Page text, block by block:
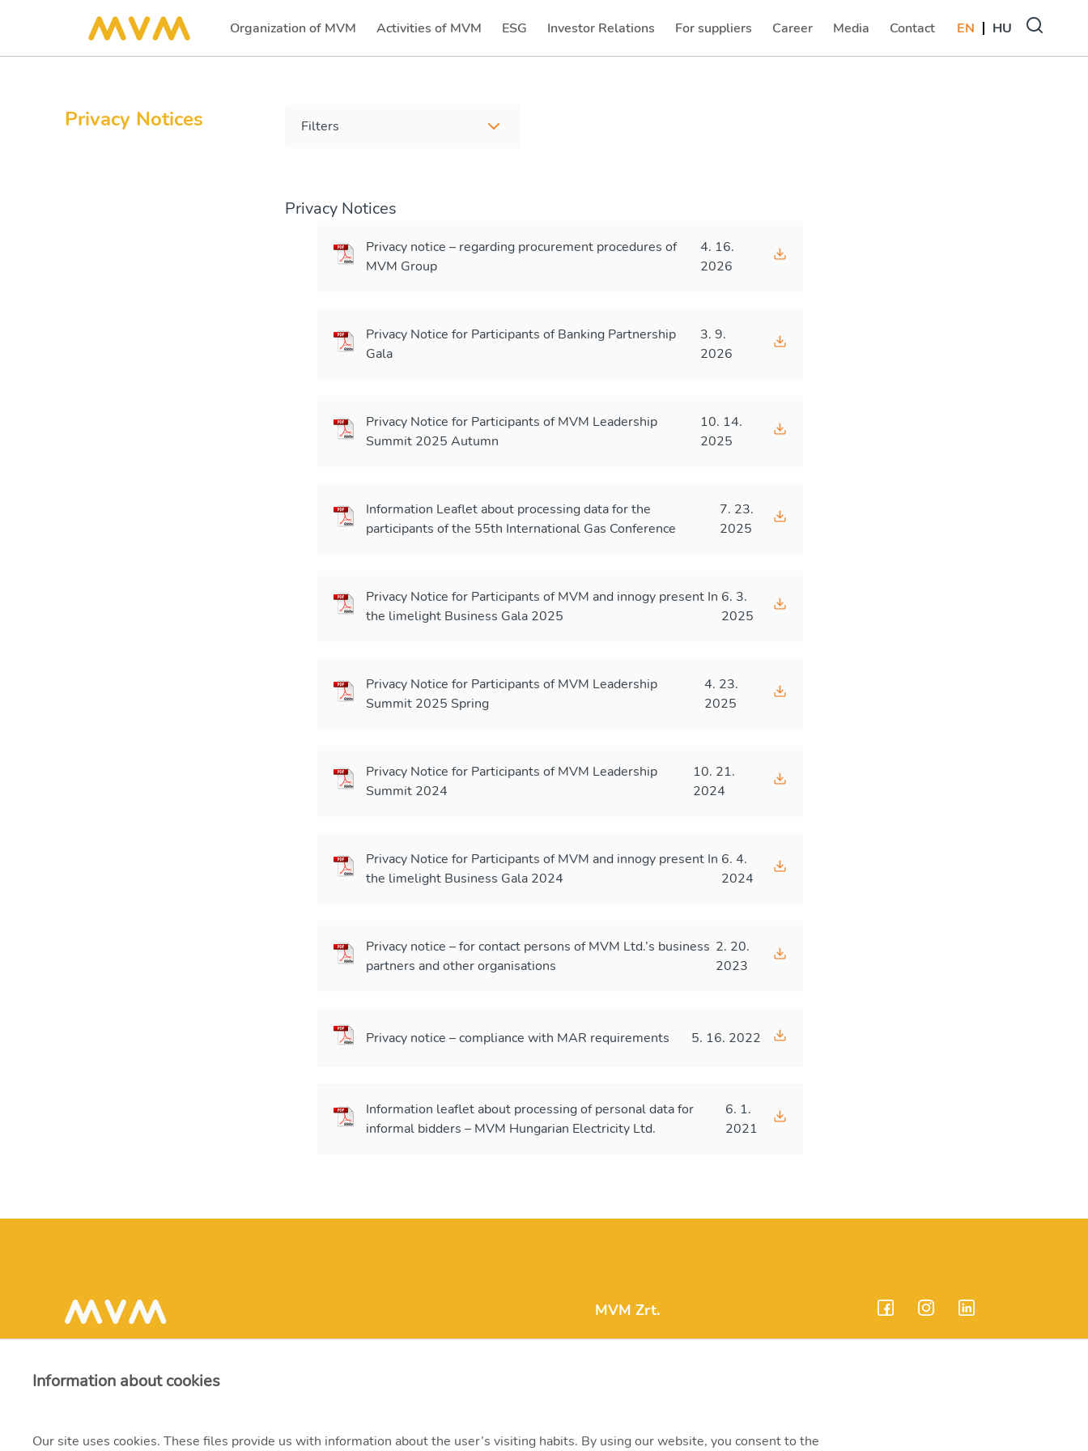
Organization of MVM
(current) Activities of MVM ESG Investor Relations
(current) For suppliers
(current) Career
(current) Media
(current) Contact
(current) EN HU
Privacy Notices Filters
Privacy Notices
Privacy notice – regarding procurement procedures of
MVM Group
4. 16.
2026
Privacy Notice for Participants of Banking Partnership
Gala
3. 9.
2026
Privacy Notice for Participants of MVM Leadership
Summit 2025 Autumn
10. 14.
2025
Information Leaflet about processing data for the
participants of the 55th International Gas Conference
7. 23.
2025
Privacy Notice for Participants of MVM and innogy present In
the limelight Business Gala 2025
6. 3.
2025
Privacy Notice for Participants of MVM Leadership
Summit 2025 Spring
4. 23.
2025
Privacy Notice for Participants of MVM Leadership
Summit 2024
10. 21.
2024
Privacy Notice for Participants of MVM and innogy present In
the limelight Business Gala 2024
6. 4.
2024
Privacy notice – for contact persons of MVM Ltd.’s business
partners and other organisations
2. 20.
2023
Privacy notice – compliance with MAR requirements 5. 16. 2022
Information leaflet about processing of personal data for
informal bidders – MVM Hungarian Electricity Ltd.
6. 1.
2021
MVM Zrt.
Information about cookies
Our site uses cookies. These files provide us with information about the user’s visiting habits. By using our website, you consent to the